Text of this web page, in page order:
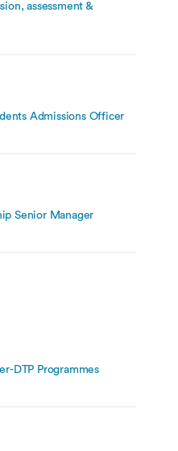
assessment &
Admissions Officer
Senior Manager
DTP Programmes